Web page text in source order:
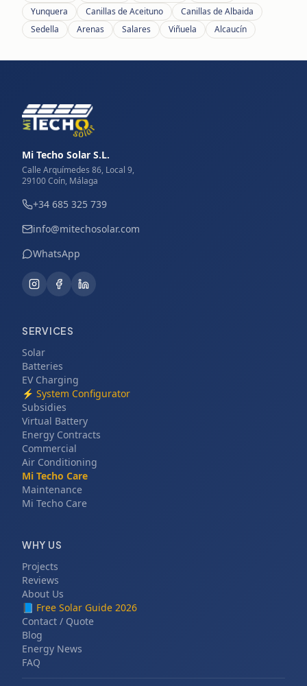
Yunquera
Canillas de Aceituno
Canillas de Albaida
Sedella
Arenas Salares Viñuela Alcaucín
Mi Techo Solar S.L.
Calle Arquímedes 86, Local 9,
29100 Coín, Málaga
+34 685 325 739
info@mitechosolar.com
WhatsApp
SERVICES
Solar
Batteries
EV Charging
⚡ System Configurator
Subsidies
Virtual Battery
Energy Contracts
Commercial
Air Conditioning
Mi Techo Care
Maintenance
Mi Techo Care
WHY US
Projects
Reviews
About Us
📘 Free Solar Guide 2026
Contact / Quote
Blog
Energy News
FAQ